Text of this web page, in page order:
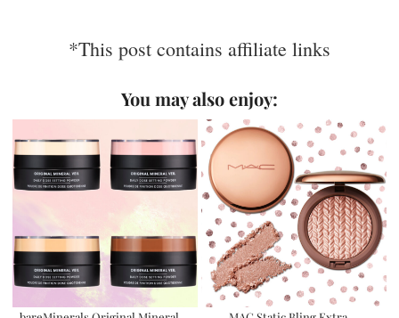
*This post contains affiliate links
You may also enjoy: